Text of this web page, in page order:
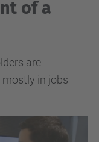
of a
are
in jobs